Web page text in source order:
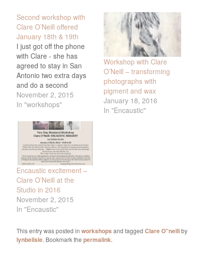
Second workshop with
Clare O’Neill offered
January 18th & 19th
I just got off the phone
with Clare - she has
agreed to stay in San
Antonio two extra days
and do a second
workshop on the two
days following the first
Tuesday, Jan. 18th and
19th. Monday is the MLK
Holiday, so hopefully this
will make…
November 2, 2015
In "workshops"
Workshop with Clare
O’Neill – transforming
photographs with
pigment and wax
January 18, 2016
In "Encaustic"
Encaustic excitement –
Clare O’Neill at the
Studio in 2016
November 2, 2015
In "Encaustic"
This entry was posted inworkshops and taggedClare O''neillby
lynbelisle. Bookmark thepermalink.